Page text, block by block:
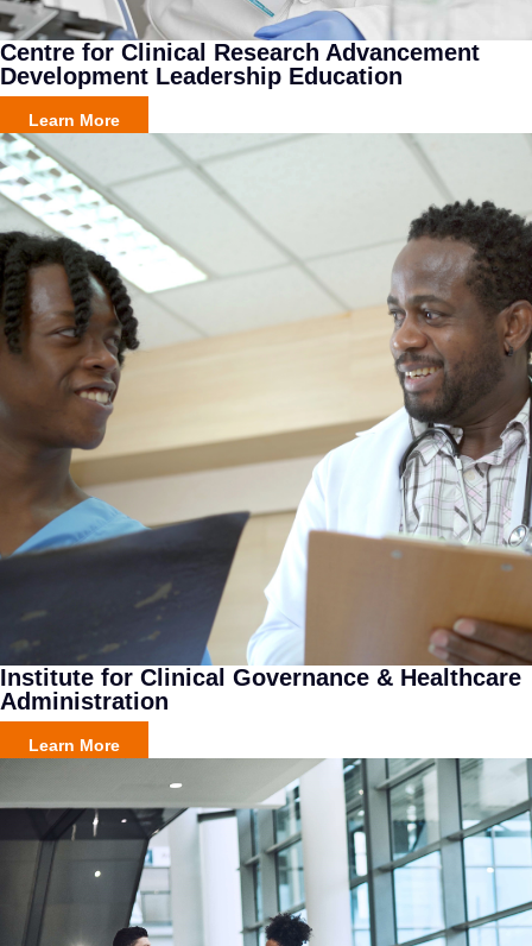
Centre for Clinical Research Advancement
Development Leadership Education
Learn More
Institute for Clinical Governance & Healthcare
Administration
Learn More